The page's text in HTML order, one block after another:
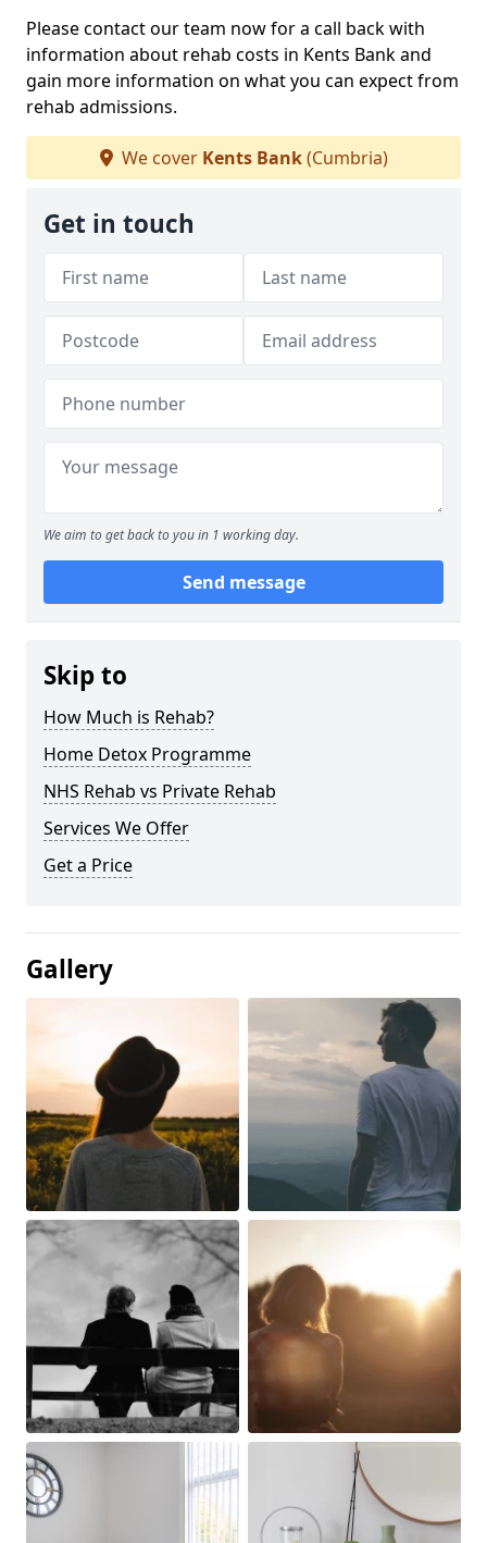
Please contact our team now for a call back with
information about rehab costs in Kents Bank and
gain more information on what you can expect from
rehab admissions.
We cover Kents Bank(Cumbria)
Get in touch
We aim to get back to you in 1 working day.
Send message
Skip to
How Much is Rehab?
Home Detox Programme
NHS Rehab vs Private Rehab
Services We Offer
Get a Price
Gallery